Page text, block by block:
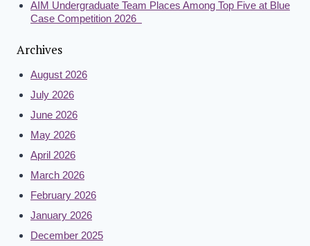
AIM Undergraduate Team Places Among Top Five at Blue
Case Competition 2026
Archives
August 2026
July 2026
June 2026
May 2026
April 2026
March 2026
February 2026
January 2026
December 2025